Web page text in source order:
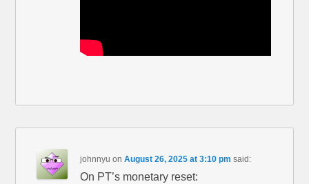
johnnyu onAugust 26, 2025 at 3:10 pm said:
On PT’s monetary reset: